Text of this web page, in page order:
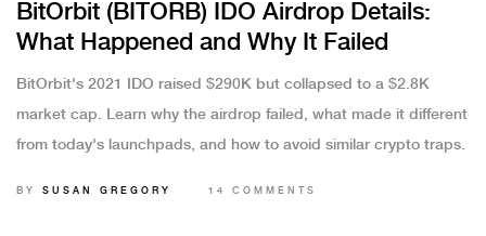
BitOrbit (BITORB) IDO Airdrop Details:
What Happened and Why It Failed
BitOrbit's 2021 IDO raised $290K but collapsed to a $2.8K
market cap. Learn why the airdrop failed, what made it different
from today's launchpads, and how to avoid similar crypto traps.
BY SUSAN GREGORY 14 COMMENTS